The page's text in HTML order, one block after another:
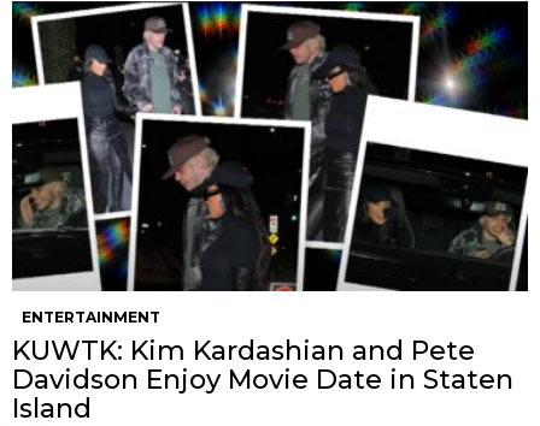
ENTERTAINMENT
KUWTK: Kim Kardashian and Pete
Davidson Enjoy Movie Date in Staten
Island